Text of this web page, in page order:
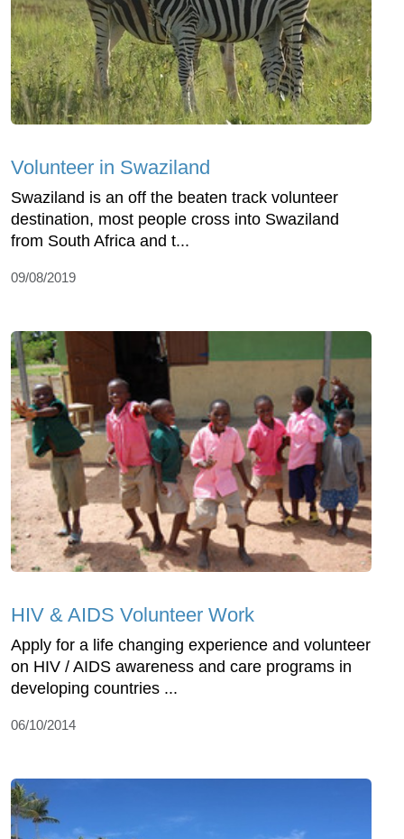
Volunteer in Swaziland
Swaziland is an off the beaten track volunteer
destination, most people cross into Swaziland
from South Africa and t...
09/08/2019
HIV & AIDS Volunteer Work
Apply for a life changing experience and volunteer
on HIV / AIDS awareness and care programs in
developing countries ...
06/10/2014